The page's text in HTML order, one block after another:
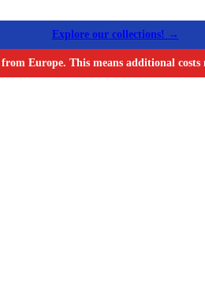
Explore our collections! →
Europe. This means additional